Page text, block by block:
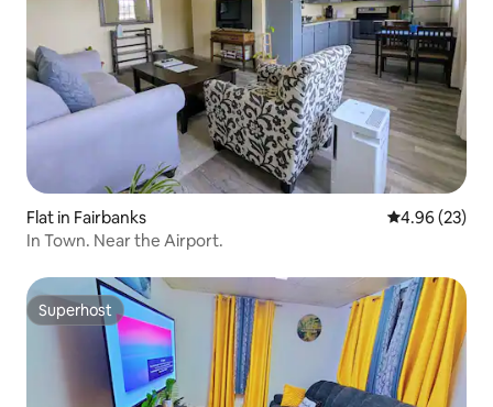
Flat in Fairbanks 4.96 out of 5
4.96 (23)
In Town. Near the Airport.
Superhost
Superhost